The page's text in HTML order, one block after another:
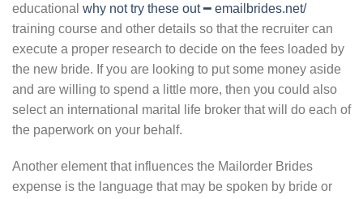
educational why not try these out ━ emailbrides.net/
training course and other details so that the recruiter can
execute a proper research to decide on the fees loaded by
the new bride. If you are looking to put some money aside
and are willing to spend a little more, then you could also
select an international marital life broker that will do each of
the paperwork on your behalf.
Another element that influences the Mailorder Brides
expense is the language that may be spoken by bride or